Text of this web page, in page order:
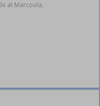
at Marcoola.